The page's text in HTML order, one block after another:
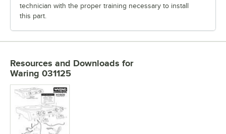
technician with the proper training necessary to install
this part.
Resources and Downloads for
Waring 031125